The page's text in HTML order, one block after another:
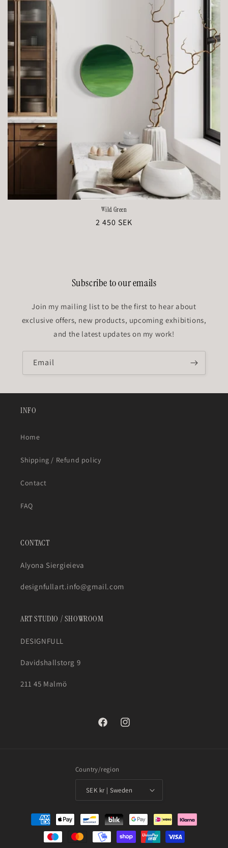
Wild Green
Regular
2 450 SEK
Subscribe to our emails
Join my mailing list to be the first to hear about
exclusive offers, new products, upcoming exhibitions,
and the latest updates on my work!
Email
INFO
Home
Shipping / Refund policy
Contact
FAQ
CONTACT
Alyona Siergieieva
designfullart.info@gmail.com
ART STUDIO / SHOWROOM
DESIGNFULL
Davidshallstorg 9
211 45 Malmö
FacebookInstagram
Country/region
SEK kr | Sweden
Payment
methods